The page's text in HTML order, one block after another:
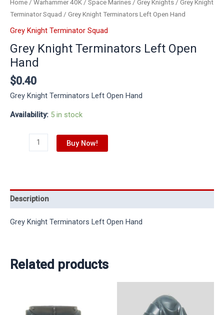
Home / Warhammer 40K / Space Marines / Grey Knights / Grey Knight
Terminator Squad / Grey Knight Terminators Left Open Hand
Grey Knight Terminator Squad
Grey Knight Terminators Left Open
Hand
$0.40
Grey Knight Terminators Left Open Hand
Availability: 5 in stock
Buy Now!
Description
Grey Knight Terminators Left Open Hand
Related products